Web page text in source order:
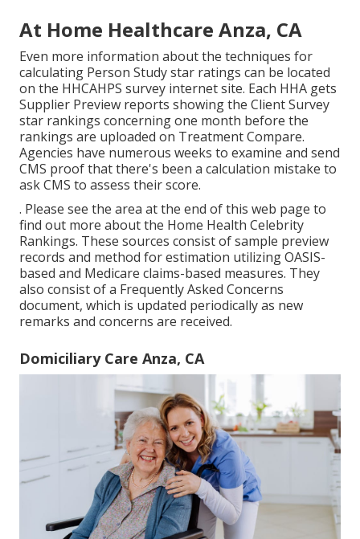
At Home Healthcare Anza, CA
Even more information about the techniques for
calculating Person Study star ratings can be located
on the HHCAHPS survey internet site. Each HHA gets
Supplier Preview reports showing the Client Survey
star rankings concerning one month before the
rankings are uploaded on Treatment Compare.
Agencies have numerous weeks to examine and send
CMS proof that there's been a calculation mistake to
ask CMS to assess their score.
. Please see the area at the end of this web page to
find out more about the Home Health Celebrity
Rankings. These sources consist of sample preview
records and method for estimation utilizing OASIS-
based and Medicare claims-based measures. They
also consist of a Frequently Asked Concerns
document, which is updated periodically as new
remarks and concerns are received.
Domiciliary Care Anza, CA